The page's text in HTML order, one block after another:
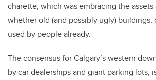
charette, which was embracing the
whether old (and possibly ugly) buildings,
used by people already.
The consensus for Calgary’s western
by car dealerships and giant parking lots,